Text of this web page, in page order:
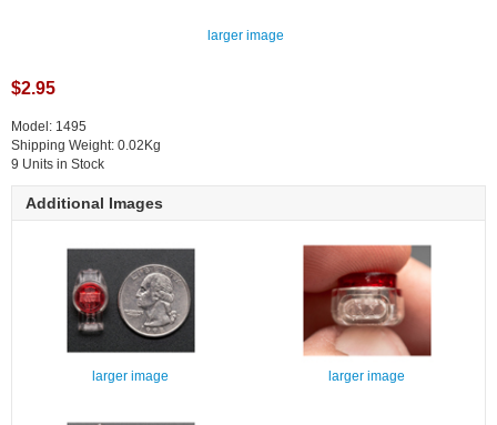
larger image
$2.95
Model: 1495
Shipping Weight: 0.02Kg
9 Units in Stock
Additional Images
larger image larger image